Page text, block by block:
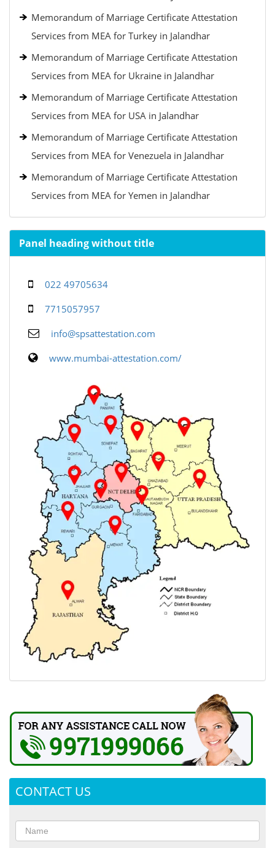
Memorandum of Marriage Certificate Attestation
Services from MEA for Turkey in Jalandhar
Memorandum of Marriage Certificate Attestation
Services from MEA for Ukraine in Jalandhar
Memorandum of Marriage Certificate Attestation
Services from MEA for USA in Jalandhar
Memorandum of Marriage Certificate Attestation
Services from MEA for Venezuela in Jalandhar
Memorandum of Marriage Certificate Attestation
Services from MEA for Yemen in Jalandhar
Panel heading without title
022 49705634
7715057957
info@spsattestation.com
www.mumbai-attestation.com/
CONTACT US